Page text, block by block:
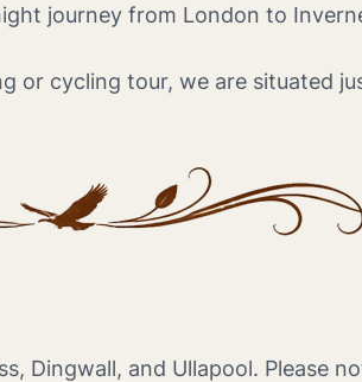
journey from London to
or cycling tour, we are situated
Dingwall, and Ullapool. Please